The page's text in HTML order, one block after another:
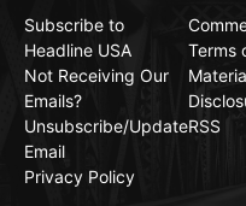
Subscribe to
Headline USA
Not Receiving Our
Emails?
Unsubscribe/Update
Email
Privacy Policy
Terms
RSS